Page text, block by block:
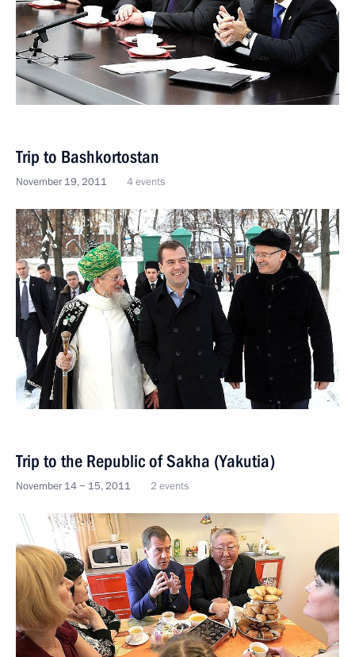
Trip to Bashkortostan
November 19, 2011 4 events
Trip to the Republic of Sakha (Yakutia)
November 14 − 15, 2011 2 events